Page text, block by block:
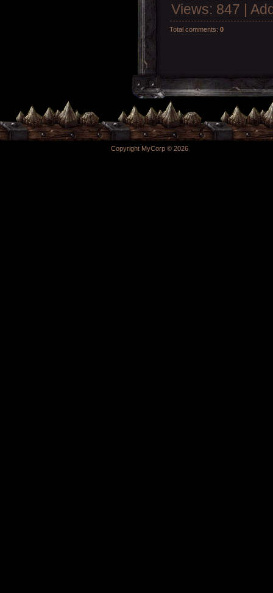
Views: 847 |
Total comments: 0
Copyright MyCorp © 2026